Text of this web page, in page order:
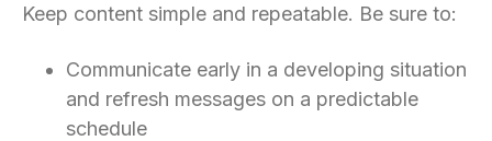
Keep content simple and repeatable. Be sure to:
Communicate early in a developing situation
and refresh messages on a predictable
schedule